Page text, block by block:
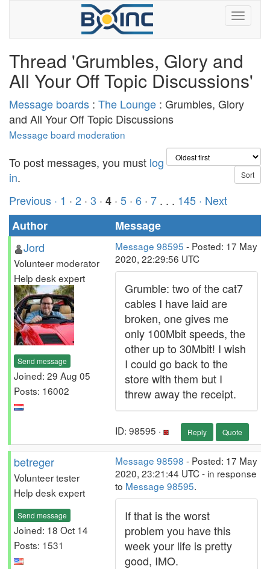
Thread 'Grumbles, Glory and
All Your Off Topic Discussions'
Message boards : The Lounge : Grumbles, Glory
and All Your Off Topic Discussions
Message board moderation
To post messages, you must log
in.
Previous · 1 · 2 · 3 · 4 · 5 · 6 · 7 . . . 145 · Next
Author
Message
Jord
Volunteer moderator
Help desk expert
Send message
Joined: 29 Aug 05
Posts: 16002
Message 98595 - Posted: 17 May
2020, 22:29:56 UTC
Grumble: two of the cat7
cables I have laid are
broken, one gives me
only 100Mbit speeds, the
other up to 30Mbit! I wish
I could go back to the
store with them but I
threw away the receipt.
ID: 98595 · Reply Quote
betreger
Volunteer tester
Help desk expert
Send message
Joined: 18 Oct 14
Posts: 1531
Message 98598 - Posted: 17 May
2020, 23:21:44 UTC - in response
to Message 98595.
If that is the worst
problem you have this
week your life is pretty
good, IMO.